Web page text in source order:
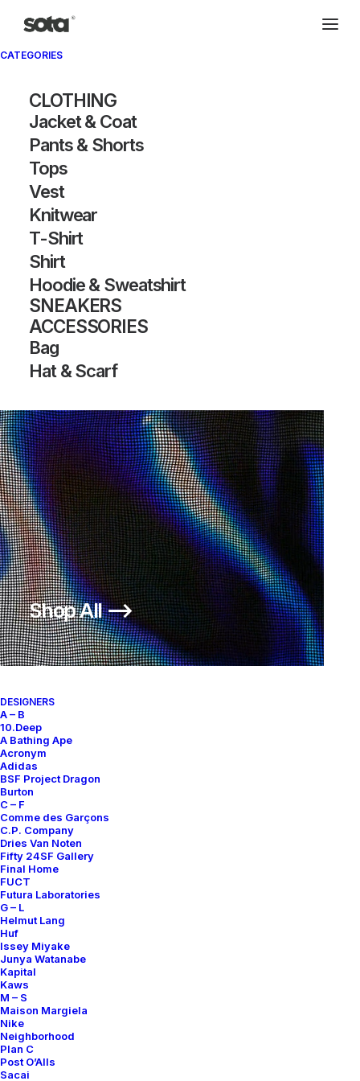
CATEGORIES
CLOTHING
Jacket & Coat
Pants & Shorts
Tops
Vest
Knitwear
T-Shirt
Shirt
Hoodie & Sweatshirt
SNEAKERS
ACCESSORIES
Bag
Hat & Scarf
Shop All ⟶
DESIGNERS
A – B
10.Deep
A Bathing Ape
Acronym
Adidas
BSF Project Dragon
Burton
C – F
Comme des Garçons
C.P. Company
Dries Van Noten
Fifty 24SF Gallery
Final Home
FUCT
Futura Laboratories
G – L
Helmut Lang
Huf
Issey Miyake
Junya Watanabe
Kapital
Kaws
M – S
Maison Margiela
Nike
Neighborhood
Plan C
Post O’Alls
Sacai